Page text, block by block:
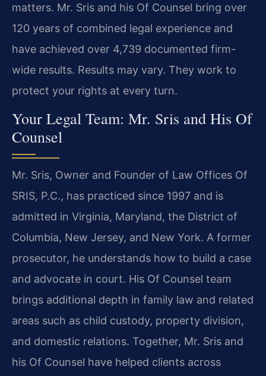
matters. Mr. Sris and his Of Counsel bring over
120 years of combined legal experience and
have achieved over 4,739 documented firm-
wide results. Results may vary. They work to
protect your rights at every turn.
Your Legal Team: Mr. Sris and His Of
Counsel
Mr. Sris, Owner and Founder of Law Offices Of
SRIS, P.C., has practiced since 1997 and is
admitted in Virginia, Maryland, the District of
Columbia, New Jersey, and New York. A former
prosecutor, he understands how to build a case
and advocate in court. His Of Counsel team
brings additional depth in family law and related
areas such as child custody, property division,
and domestic relations. Together, Mr. Sris and
his Of Counsel have helped clients across